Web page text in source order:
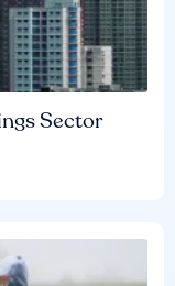
Sector